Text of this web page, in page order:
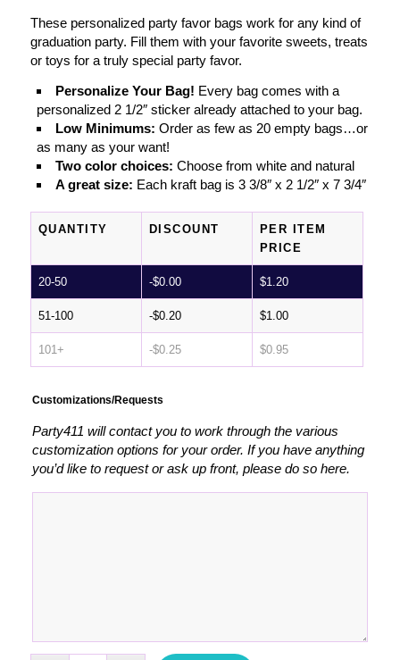
These personalized party favor bags work for any kind of
graduation party. Fill them with your favorite sweets, treats
or toys for a truly special party favor.
Personalize Your Bag! Every bag comes with a
personalized 2 1/2″ sticker already attached to your bag.
Low Minimums: Order as few as 20 empty bags…or
as many as your want!
Two color choices: Choose from white and natural
A great size: Each kraft bag is 3 3/8″ x 2 1/2″ x 7 3/4″
QUANTITY DISCOUNT
PER ITEM
PRICE
20-50 -$0.00 $1.20
51-100 -$0.20 $1.00
101+ -$0.25 $0.95
Customizations/Requests
Party411 will contact you to work through the various
customization options for your order. If you have anything
you’d like to request or ask up front, please do so here.